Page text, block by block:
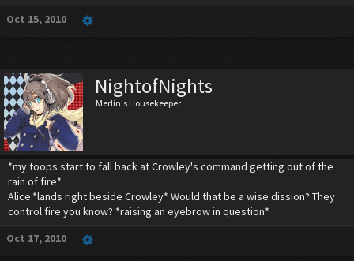
Oct 15, 2010
NightofNights
Merlin's Housekeeper
*my toops start to fall back at Crowley's command getting out of the
rain of fire*
Alice:*lands right beside Crowley* Would that be a wise dission? They
control fire you know? *raising an eyebrow in question*
Oct 17, 2010